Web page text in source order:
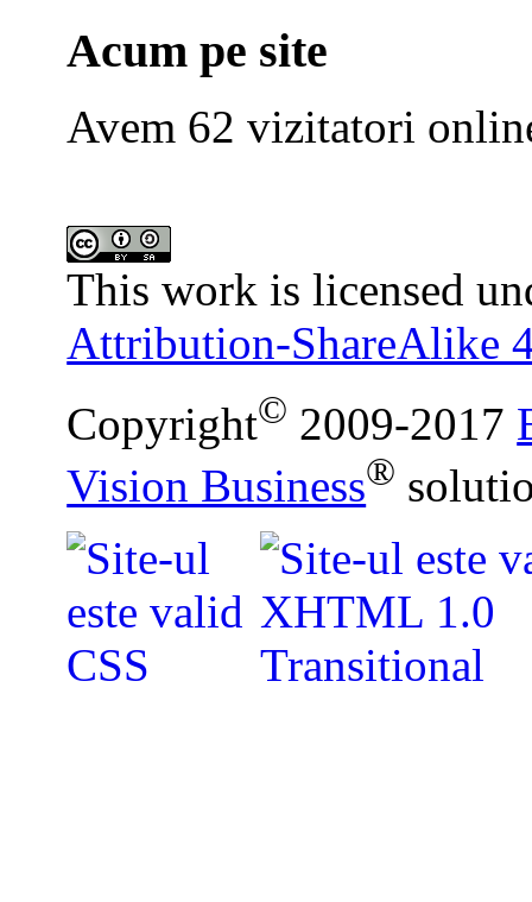
Acum pe site
Avem 62 vizitatori
This work is licensed
Attribution-ShareAlike
Copyright© 2009-2017
Vision Business®